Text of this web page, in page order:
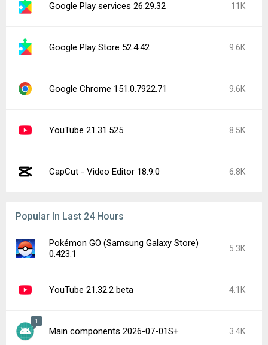
Google Play services 26.29.32 11K
Google Play Store 52.4.42 9.6K
Google Chrome 151.0.7922.71 9.6K
YouTube 21.31.525 8.5K
CapCut - Video Editor 18.9.0 6.8K
Popular In Last 24 Hours
Pokémon GO (Samsung Galaxy Store)
0.423.1
5.3K
YouTube 21.32.2 beta 4.1K
1
Main components 2026-07-01S+ 3.4K